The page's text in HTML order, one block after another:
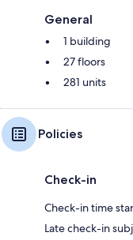
General
1 building
27 floors
281 units
Policies
Check-in
Check-in time
Late check-in